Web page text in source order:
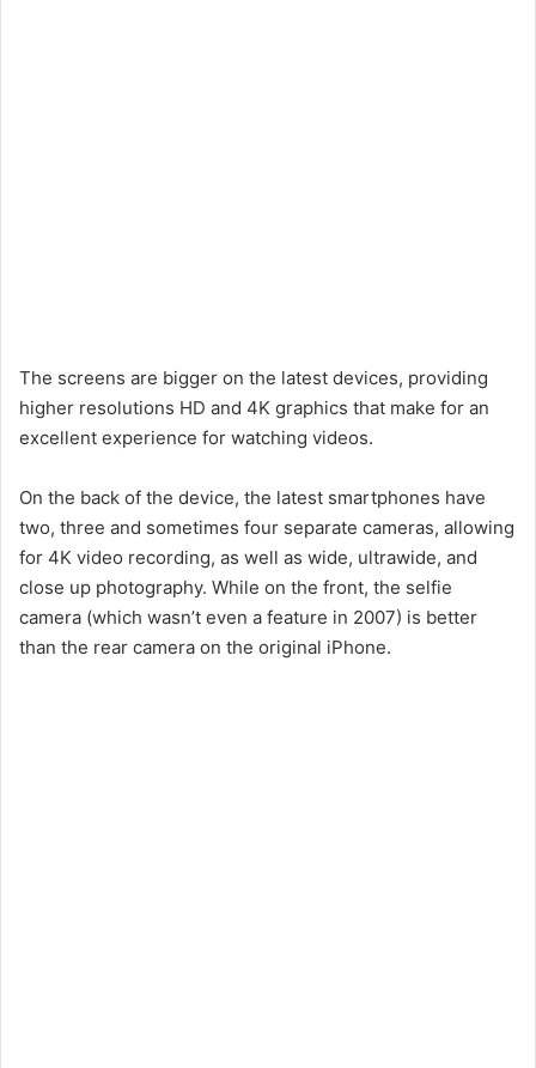
The screens are bigger on the latest devices, providing
higher resolutions HD and 4K graphics that make for an
excellent experience for watching videos.
On the back of the device, the latest smartphones have
two, three and sometimes four separate cameras, allowing
for 4K video recording, as well as wide, ultrawide, and
close up photography. While on the front, the selfie
camera (which wasn’t even a feature in 2007) is better
than the rear camera on the original iPhone.